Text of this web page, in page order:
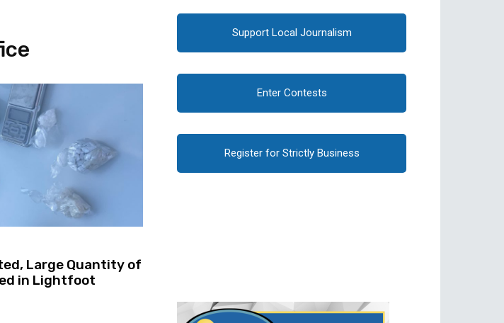
Large Quantity of
in Lightfoot
Support Local Journalism
Enter Contests
Register for Strictly Business